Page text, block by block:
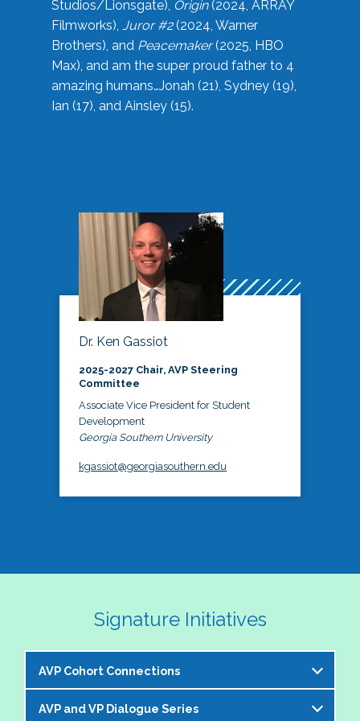
Studios/Lionsgate), Origin(2024, ARRAY
Filmworks), Juror #2(2024, Warner
Brothers), and Peacemaker(2025, HBO
Max), and am the super proud father to 4
amazing humans…Jonah (21), Sydney (19),
Ian (17), and Ainsley (15).
Dr. Ken Gassiot
2025-2027 Chair, AVP Steering
Committee
Associate Vice President for Student
Development
Georgia Southern University
kgassiot@georgiasouthern.edu
Signature Initiatives
AVP Cohort Connections
The NASPA AVP Steering Committee is excited to
AVP and VP Dialogue Series